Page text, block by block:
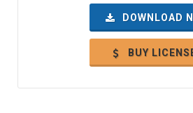
DOWNLOAD
BUY